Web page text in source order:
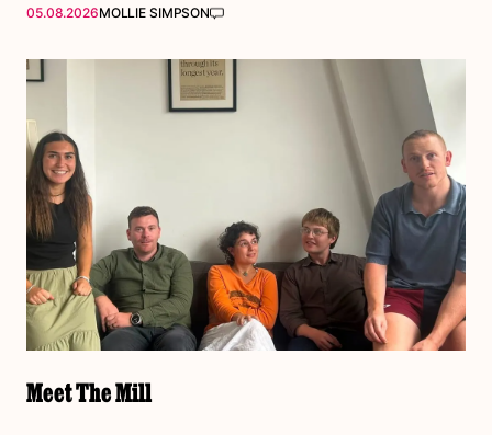
05.08.2026MOLLIE SIMPSON
Meet The Mill